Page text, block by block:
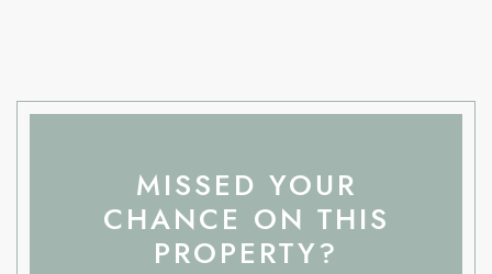
MISSED YOUR
CHANCE ON THIS
PROPERTY?